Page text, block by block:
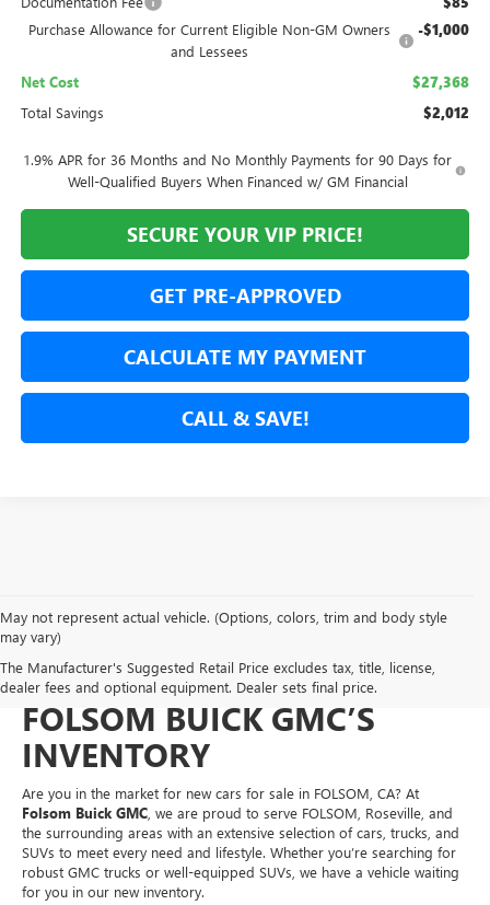
Purchase Allowance for Current Eligible Non-GM Owners
and Lessees
-$1,000
Net Cost $27,368
Total Savings $2,012
1.9% APR for 36 Months and No Monthly Payments for 90 Days for
Well-Qualified Buyers When Financed w/ GM Financial
SECURE YOUR VIP PRICE!
GET PRE-APPROVED
CALCULATE MY PAYMENT
CALL & SAVE!
May not represent actual vehicle. (Options, colors, trim and body style
may vary)
The Manufacturer's Suggested Retail Price excludes tax, title, license,
dealer fees and optional equipment. Dealer sets final price.
NEW CARS FOR SALE IN
FOLSOM, CA – EXPLORE
FOLSOM BUICK GMC’S
INVENTORY
Are you in the market for new cars for sale in FOLSOM, CA? At
Folsom Buick GMC , we are proud to serve FOLSOM, Roseville, and
the surrounding areas with an extensive selection of cars, trucks, and
SUVs to meet every need and lifestyle. Whether you’re searching for
robust GMC trucks or well-equipped SUVs, we have a vehicle waiting
for you in our new inventory.